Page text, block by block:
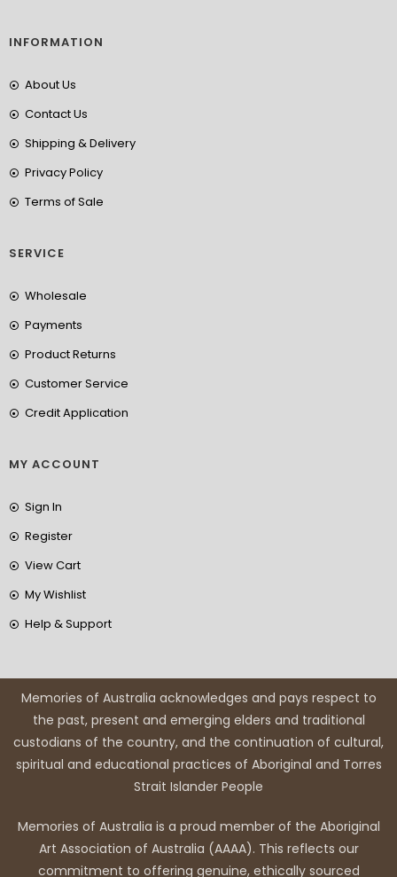
INFORMATION
About Us
Contact Us
Shipping & Delivery
Privacy Policy
Terms of Sale
SERVICE
Wholesale
Payments
Product Returns
Customer Service
Credit Application
MY ACCOUNT
Sign In
Register
View Cart
My Wishlist
Help & Support
Memories of Australia acknowledges and pays respect to
the past, present and emerging elders and traditional
custodians of the country, and the continuation of cultural,
spiritual and educational practices of Aboriginal and Torres
Strait Islander People
Memories of Australia is a proud member of the Aboriginal
Art Association of Australia (AAAA). This reflects our
commitment to offering genuine, ethically sourced